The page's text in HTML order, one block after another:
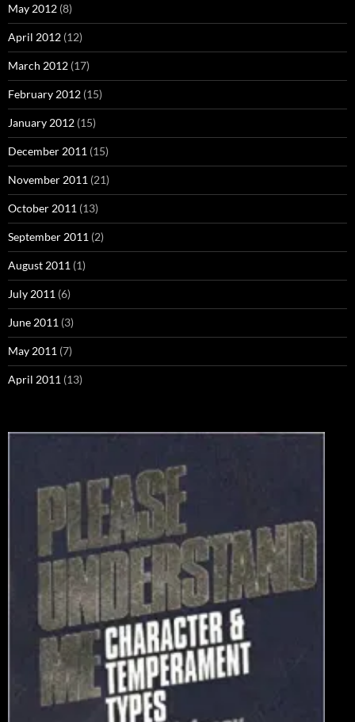
May 2012 (8)
April 2012 (12)
March 2012 (17)
February 2012 (15)
January 2012 (15)
December 2011 (15)
November 2011 (21)
October 2011 (13)
September 2011 (2)
August 2011 (1)
July 2011 (6)
June 2011 (3)
May 2011 (7)
April 2011 (13)